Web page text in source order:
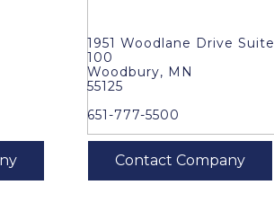
1951 Woodlane Drive Suite
100
Woodbury, MN
55125
651-777-5500